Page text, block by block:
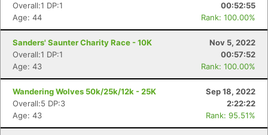
Overall:1 DP:1
00:52:55
Age: 44
Rank: 100.00%
Sanders' Saunter Charity Race - 10K
Nov 5, 2022
Overall:1 DP:1
00:57:52
Age: 43
Rank: 100.00%
Wandering Wolves 50k/25k/12k - 25K
Sep 18, 2022
Overall:5 DP:3
2:22:22
Age: 43
Rank: 95.51%